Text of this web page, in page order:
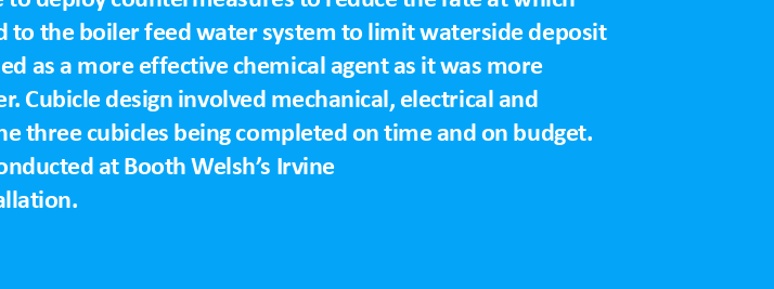
the boiler feed water system to limit waterside deposit
as a more effective chemical agent as it was more
design involved mechanical, electrical and
three cubicles being completed on time and on budget.
at Booth Welsh’s Irvine